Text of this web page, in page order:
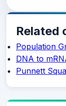
Related
Population
DNA to
Punnett